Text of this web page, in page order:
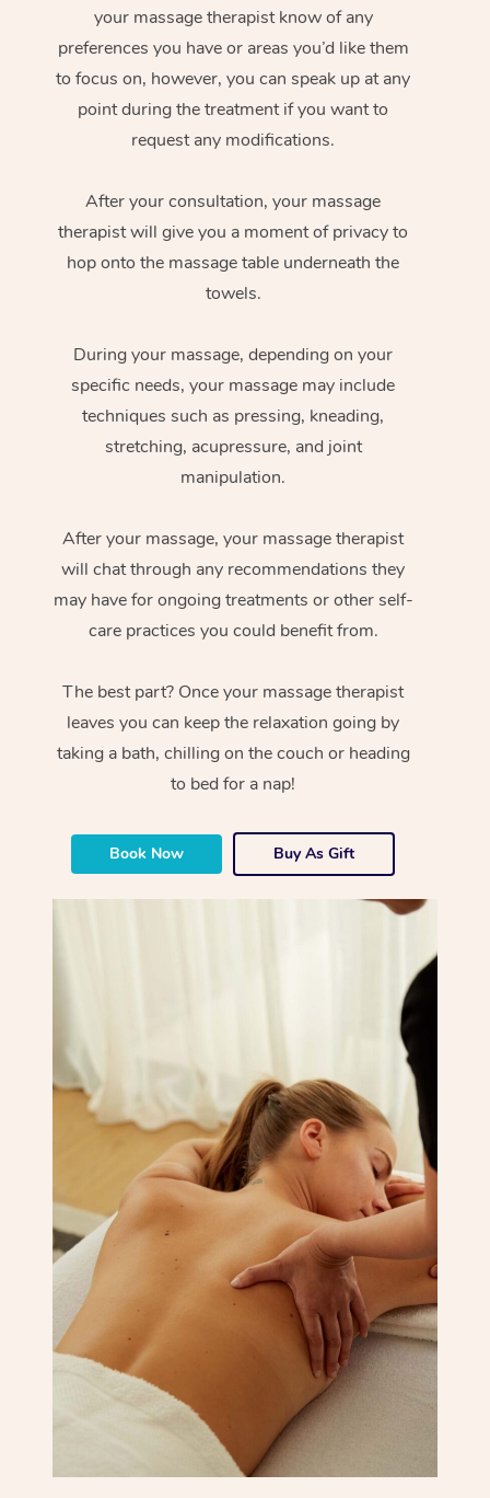
your massage therapist know of any
preferences you have or areas you’d like them
to focus on, however, you can speak up at any
point during the treatment if you want to
request any modifications.
After your consultation, your massage
therapist will give you a moment of privacy to
hop onto the massage table underneath the
towels.
During your massage, depending on your
specific needs, your massage may include
techniques such as pressing, kneading,
stretching, acupressure, and joint
manipulation.
After your massage, your massage therapist
will chat through any recommendations they
may have for ongoing treatments or other self-
care practices you could benefit from.
The best part? Once your massage therapist
leaves you can keep the relaxation going by
taking a bath, chilling on the couch or heading
to bed for a nap!
Book Now Buy As Gift